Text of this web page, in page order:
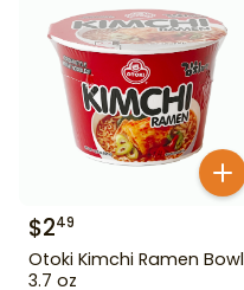
$249
Otoki Kimchi Ramen Bowl
3.7 oz